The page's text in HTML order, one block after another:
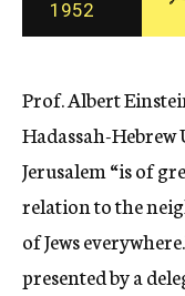
1952
Prof. Albert
Hadassah-
Jerusalem “is of
relation to the
of Jews
presented by a